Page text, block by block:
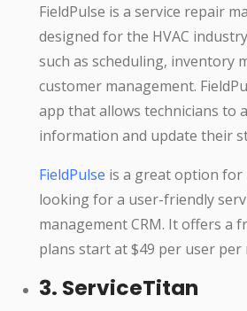
FieldPulse is a service repair
designed for the HVAC
such as scheduling, inventory
customer management.
app that allows technicians to
information and update their
FieldPulse is a great option for
looking for a user-friendly
management CRM. It offers a
plans start at $49 per user per
3. ServiceTitan